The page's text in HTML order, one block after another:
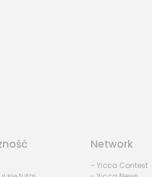
Network
- Yicca Contest